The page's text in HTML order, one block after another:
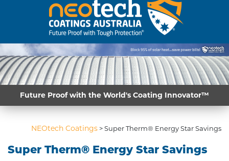
Future Proof with the World's Coating Innovator™
NEOtech Coatings >Super Therm® Energy Star Savings
Super Therm® Energy Star Savings